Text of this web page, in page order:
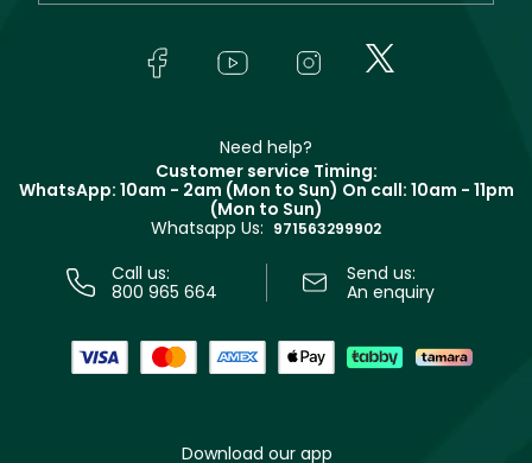
Yves Saint Laurent
Track your order
In-Store Services
Terms & Conditions
Need help?
Customer service Timing:
WhatsApp: 10am - 2am (Mon to Sun) On call: 10am - 11pm
(Mon to Sun)
Whatsapp Us: 971563299902
Call us:
800 965 664
Send us:
An enquiry
Download our app